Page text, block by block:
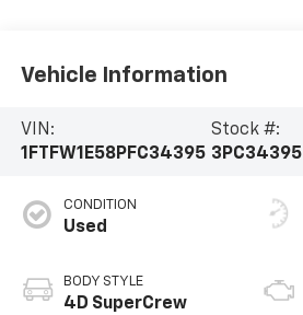
Vehicle Information
VIN:
1FTFW1E58PFC34395
Stock #:
3PC34395
CONDITION
Used
BODY STYLE
4D SuperCrew